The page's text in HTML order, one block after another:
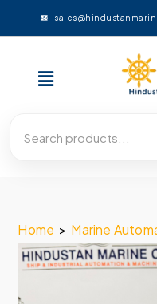
Home > Marine